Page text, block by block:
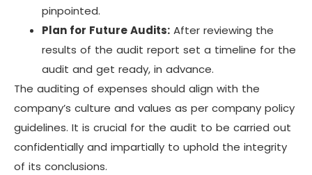
pinpointed.
Plan for Future Audits: After reviewing the
results of the audit report set a timeline for the
audit and get ready, in advance.
The auditing of expenses should align with the
company’s culture and values as per company policy
guidelines. It is crucial for the audit to be carried out
confidentially and impartially to uphold the integrity
of its conclusions.